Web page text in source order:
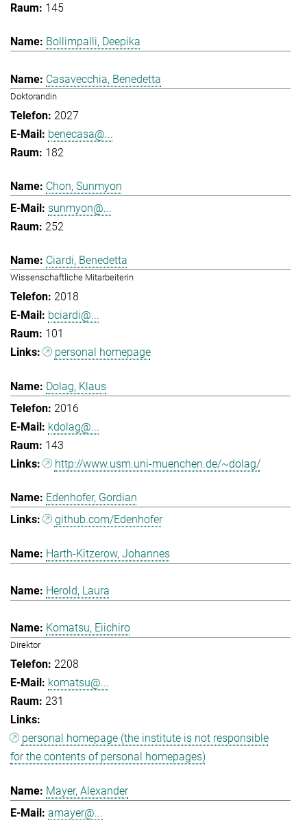
145
Bollimpalli, Deepika
Casavecchia, Benedetta
Doktorandin
2027
benecasa@...
182
Chon, Sunmyon
sunmyon@...
252
Ciardi, Benedetta
Wissenschaftliche Mitarbeiterin
2018
bciardi@...
101
personal homepage
Dolag, Klaus
2016
kdolag@...
143
http://www.usm.uni-muenchen.de/~dolag/
Edenhofer, Gordian
github.com/Edenhofer
Harth-Kitzerow, Johannes
Herold, Laura
Komatsu, Eiichiro
Direktor
2208
komatsu@...
231
personal homepage (the institute is not responsible
for the contents of personal homepages)
Mayer, Alexander
amayer@...